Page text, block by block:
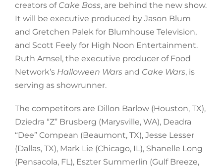
creators ofCake Boss, are behind the new show.
It will be executive produced by Jason Blum
and Gretchen Palek for Blumhouse Television,
and Scott Feely for High Noon Entertainment.
Ruth Amsel, the executive producer of Food
Network’s Halloween Wars and Cake Wars, is
serving as showrunner.
The competitors are Dillon Barlow (Houston, TX),
Dziedra “Z” Brusberg (Marysville, WA), Deadra
“Dee” Compean (Beaumont, TX), Jesse Lesser
(Dallas, TX), Mark Lie (Chicago, IL), Shanelle Long
(Pensacola, FL), Eszter Summerlin (Gulf Breeze,